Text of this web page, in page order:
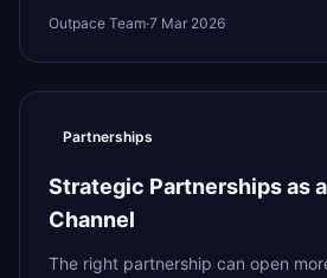
Outpace Team·7 Mar 2026
Partnerships
Strategic Partnerships as
Channel
The right partnership can open